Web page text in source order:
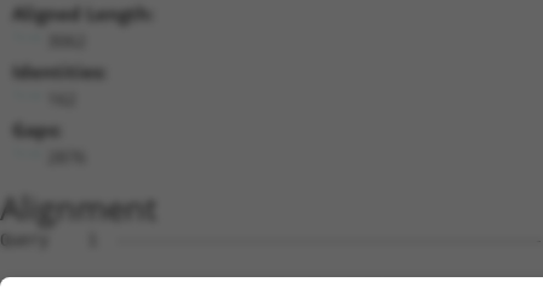
Aligned Length:
Identities:
Gaps:
Alignment
Query    1  --------------------------------------------------------------------------  0
                                                                                      
Sbjct    1  ACGCCGCCTTCGCCGCTGGCTCCGTCTGTTGGGGGGCGAACACGCCGCGGTCCTCGTCGTGGTGAGCGCAGCCA  74

Query    1  --------------------------------------------------------------------------  0
                                                                                      
Sbjct   75  CTCAGGCTGGTCCTGGGGGTGGGGCTGTAGGGGAAAGTGCTAAAGCCGCTGAGATGGCTCTGAGAGATTCCTCT  148

Query    1  --------------------------------------------------------------------------  0
                                                                                      
Sbjct  149  GCGAATCTGTTTTTAGCTATCAAGTGGCATCCACGCTTAAACAGGTGAAACATGATCAGCAAGTTGCTCGGATG  222

Query    1  --------------------------------------------------------------------------  0
                                                                                      
Sbjct  223  GAAAAACTAGCTGGTTTGGTAGAAGAGCTGGAGGCTGACGAGTGGCGGTTTAAGCCCATCGAGCAGCTGCTGGG  296

Query    1  --------------------------------------------------------------------------  0
                                                                                      
Sbjct  297  ATTCACCCCCTCTTCAGGTTGATACTGCCTGGATGGTCACCTCTGGTGCGCAGCAAGTGCAAAGCCAGTGGGGG  370

Query    1  --------------------------------------------------------------------------  0
                                                                                      
Sbjct  371  ACTTTCTCACAGCTTACATAGCCATCCAGAGATCCACAGCTACGTCACTGAATTGTTAATGCACATTTGTACTT  444

Query    1  --------------------------------------------------------------------------  0
                                                                                      
Sbjct  445  GGTTTCTCTGTATCTATTCACAGGCAACAAATACTTATATGTGTGATCTTTCAGGGAATGTTTTGTTTATTTGT  518

Query    1  --------------------------------------------------------------------------  0
                                                                                      
Sbjct  519  TTTTAAAAGTATTGGGAATCAGATTAAGACAATCAGTTTCAGAGAACCAGGAGGTTTGGGGTTAAGAGATACTC  592

Query    1  --------------------------------------------------------------------------  0
                                                                                      
Sbjct  593  AAAAATTTTCACAAGCCAAGTAGGGCATATATCAGATTTGGCCAACTGAATGGCGTCTGTCCTGTCATCCATAT  666

Query    1  --------------------------------------------------------------------------  0
                                                                                      
Sbjct  667  GGTGCCTGGAAATATTTACCAGTCAAGGTCAAGGTCAGCATCTGTGGTTAAAAATATAGCATTCTGACCTAAAA  740

Query    1  --------------------------------------------------------------------------  0
                                                                                      
Sbjct  741  AAGTTATTTTGCAGATGAATGTGTTTTCAACTCAGGACCTATCCAAATGAGGAATTTTTAAATATTCTTTTTTT  814

Query    1  --------------------------------------------------------------------------  0
                                                                                      
Sbjct  815  TTTCCTATTTTTAGACATCAATTCTATAGATTCTGACTTTTTCTAACCTCTTATAGACATGCCAAATGCTGGCA  888

Query    1  --------------------------------------------------------------------------  0
                                                                                      
Sbjct  889  AAAAGAAGTGCTTTTTGGATATGGCAGCACTTGTAAAAATAAAGCAGTAAGCAAAATCCTTTTAAACACAGAAA  962

Query    1  --------------------------------------------------------------------------  0
                                                                                      
Sbjct  963  TCCTGAGTTCTTCTCATTGGTGGACTCAAGCAATTCTGTAGCAAATAAATCCTTTGAAAGAGCTCCAAATTGGT  1036

Query    1  --------------------------------------------------------------------------  0
                                                                                      
Sbjct 1037  GGCATTATCCTTTCAAAATCTCAGGGATTTGGGATGAAGTGAAGAGGTCAAATTACTTTTTAGAAGAAGGGAAT  1110

Query    1  --------------------------------------------------------------------------  0
                                                                                      
Sbjct 1111  CTAAAAACCATCTCTCCTAAACAAATGGTAGACTGGCTTTACTTAAGGGATATTTGTCTTTATAGGAGTACATA  1184

Query    1  --------------------------------------------------------------------------  0
                                                                                      
Sbjct 1185  AATTTATCTTAATGATATTTAAGTAGTTTTTTTTTTTTTTTGAGACGAAGTTTTGCTCTTGTTGCCCAGGCTGT  1258

Query    1  AT-GCAGTGGCGCCATCTCAGCTCACTGCAACCTCCATCTCCCAGGTTCAAGCGATTCTCGTGCCTCGGCCTCC  73
            || |||.||||||.|||||.||||||||||||.||||.|||||||||||||||.||||||.||||||.||||||
Sbjct 1259  ATCGCAATGGCGCGATCTCTGCTCACTGCAACATCCACCTCCCAGGTTCAAGCAATTCTCCTGCCTCAGCCTCC  1332

Query   74  TGAGTAGCTGGGATTACAGGCGTGTGCCACTACACTCAACTAA-TTTTTGTATTTTTAGGAGAGACGGGGTTTC  146
            ..|||||||||||||||||||....|||||.||||.||.|||| |||||||||.|||||.||||||||||||||
Sbjct 1333  CAAGTAGCTGGGATTACAGGCACCCGCCACCACACCCAGCTAATTTTTTGTATATTTAGTAGAGACGGGGTTTC  1406

Query  147  ACCCTGTTGGCCAGGCTGGTCTCGAACTCCTGACCTCAAG----------------------------------  186
            |||.|||||.|||||||.||||||||||.|||||||||.|                                  
Sbjct 1407  ACCATGTTGACCAGGCTAGTCTCGAACTTCTGACCTCAGGTGATCCACCTGCCTCAGCCTCCCAAATTGCTGGG  1480

Query  187  --------------------------------------------------------------------------  186
                                                                                      
Sbjct 1481  ATTACAGGCGTGAGCCACCTTGCCCAGCCAATTTTTTTTTAAAGAGACATGGTCTTGCTATGTTGCCCAGGTTG  1554

Query  187  --------------------------------------------------------------------------  186
                                                                                      
Sbjct 1555  GTCTTGAACTCCTGGCCTCAAGAGATCCCCCCAACCTTGGCCTCCAAAGTGCTGGGATTACAGGCATGAGCCAC  1628

Query  187  --------------------------------------------------------------------------  186
                                                                                      
Sbjct 1629